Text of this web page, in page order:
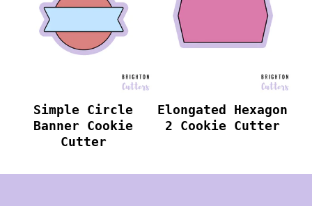
Simple Circle
Banner Cookie
Cutter
Elongated Hexagon
2 Cookie Cutter